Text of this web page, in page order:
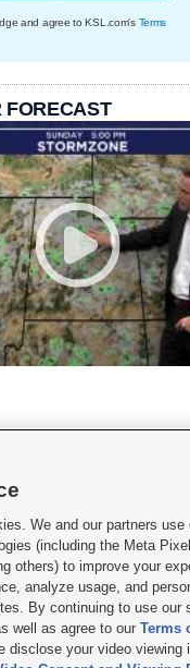
and agree to KSL.com's Terms
FORECAST
 
|Contact Us|Careers
Video Consent Viewing
|EEO Public File Report|
|KSL AM Radio FCC Public
We and our partners use
(including the Meta
others) to improve your
analyze usage, and
By continuing to use our
well as agree to ourTerms
disclose your video viewing